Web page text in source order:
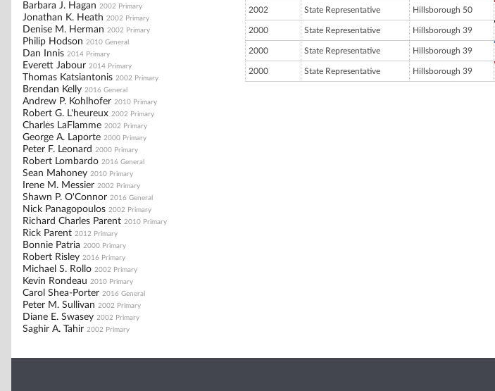
Barbara J. Hagan 2002 Primary
Jonathan K. Heath 2002 Primary
Denise M. Herman 2002 Primary
Philip Hodson 2010 General
Dan Innis 2014 Primary
Everett Jabour 2014 Primary
Thomas Katsiantonis 2002 Primary
Brendan Kelly 2016 General
Andrew P. Kohlhofer 2010 Primary
Robert G. L'heureux 2002 Primary
Charles LaFlamme 2002 Primary
George A. Laporte 2000 Primary
Peter F. Leonard 2000 Primary
Robert Lombardo 2016 General
Sean Mahoney 2010 Primary
Irene M. Messier 2002 Primary
Shawn P. O'Connor 2016 General
Nick Panagopoulos 2002 Primary
Richard Charles Parent 2010 Primary
Rick Parent 2012 Primary
Bonnie Patria 2000 Primary
Robert Risley 2016 Primary
Michael S. Rollo 2002 Primary
Kevin Rondeau 2010 Primary
Carol Shea-Porter 2016 General
Peter M. Sullivan 2002 Primary
Diane E. Swasey 2002 Primary
Saghir A. Tahir 2002 Primary
2002 State Representative Hillsborough 50
2000 State Representative Hillsborough 39
2000 State Representative Hillsborough 39
2000 State Representative Hillsborough 39